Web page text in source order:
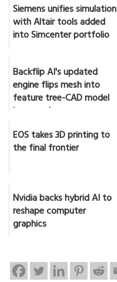
Siemens unifies simulation
with Altair tools added
into Simcenter portfolio
Backflip AI's updated
engine flips mesh into
feature tree-CAD model
in seconds
EOS takes 3D printing to
the final frontier
Nvidia backs hybrid AI to
reshape computer
graphics